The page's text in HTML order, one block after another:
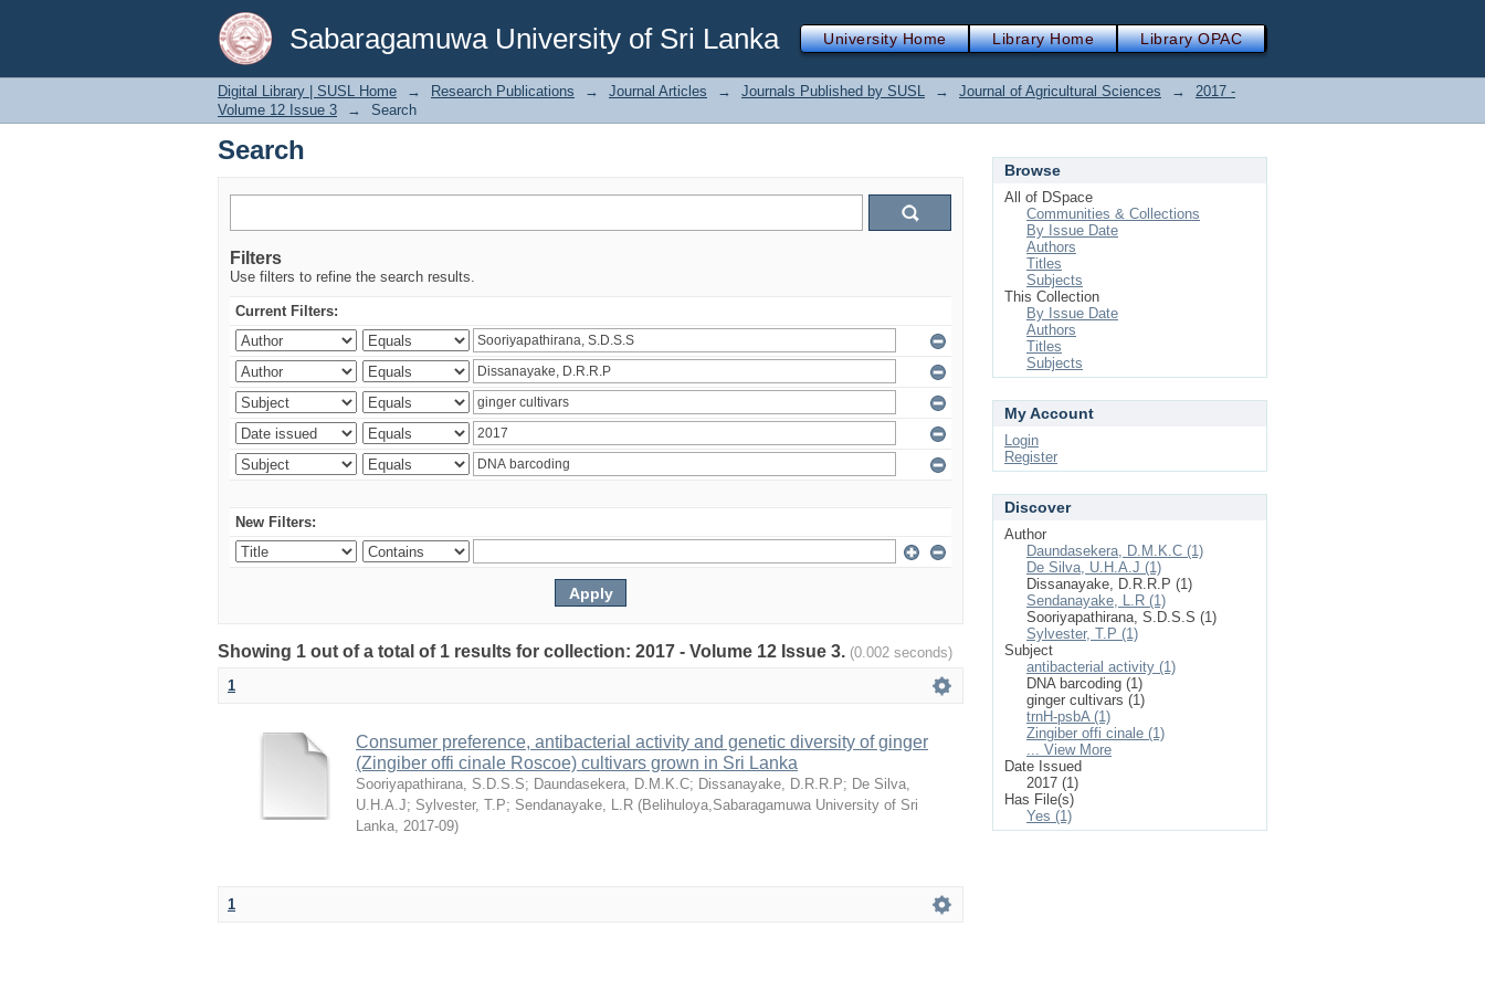
Sabaragamuwa University of Sri Lanka
Search
University Home Library Home Library OPAC
Digital Library | SUSL Home → Research Publications → Journal Articles → Journals Published by SUSL → Journal of Agricultural Sciences →
2017 -
Volume 12 Issue 3
→ Search
Search
Filters
Use filters to refine the search results.
Current Filters:
New Filters:
Showing 1 out of a total of 1 results for collection: 2017 - Volume 12 Issue 3. (0.002 seconds)
1
Consumer preference, antibacterial activity and genetic diversity of ginger
(Zingiber offi cinale Roscoe) cultivars grown in Sri Lanka
Sooriyapathirana, S.D.S.S; Daundasekera, D.M.K.C; Dissanayake, D.R.R.P; De Silva,
U.H.A.J; Sylvester, T.P; Sendanayake, L.R (Belihuloya,Sabaragamuwa University of Sri
Lanka, 2017-09)
1
Browse
All of DSpace
Communities & Collections
By Issue Date
Authors
Titles
Subjects
This Collection
By Issue Date
Authors
Titles
Subjects
My Account
Login
Register
Discover
Author
Daundasekera, D.M.K.C (1)
De Silva, U.H.A.J (1)
Dissanayake, D.R.R.P (1)
Sendanayake, L.R (1)
Sooriyapathirana, S.D.S.S (1)
Sylvester, T.P (1)
Subject
antibacterial activity (1)
DNA barcoding (1)
ginger cultivars (1)
trnH-psbA (1)
Zingiber offi cinale (1)
... View More
Date Issued
2017 (1)
Has File(s)
Yes (1)